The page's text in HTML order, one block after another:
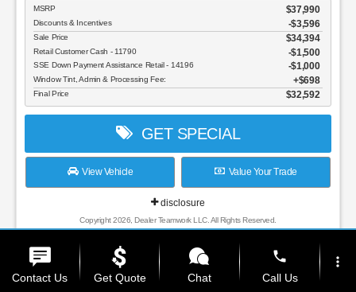
MSRP $37,990
Discounts & Incentives -$3,596
Sale Price $34,394
Retail Customer Cash - 11790 $1,500
SSE Down Payment Assistance Retail - 14196 $1,000
Window Tint, Admin & Processing Fee: $698
Final Price $32,592
GET SPECIAL
View Vehicle Value Your Trade
disclosure
Copyright 2026, Dealer Teamwork LLC. All Rights Reserved.
Contact Us Get Quote Chat
phone
Call Us
more_vert